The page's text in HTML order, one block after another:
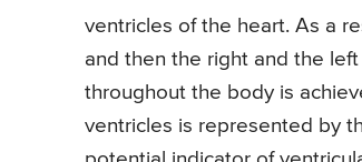
ventricles of the heart. As a
and then the right and the
throughout the body is
ventricles is represented by